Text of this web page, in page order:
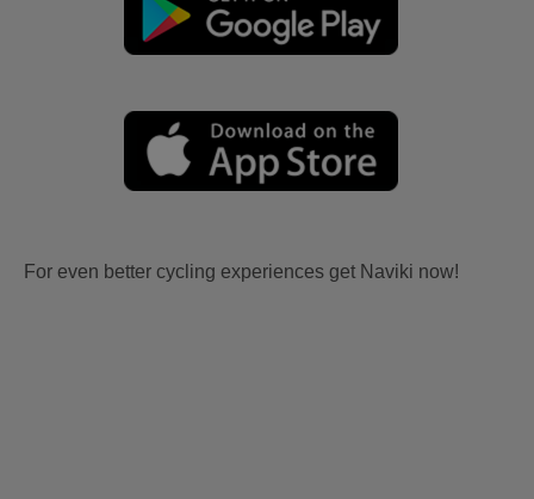
For even better cycling experiences get Naviki now!